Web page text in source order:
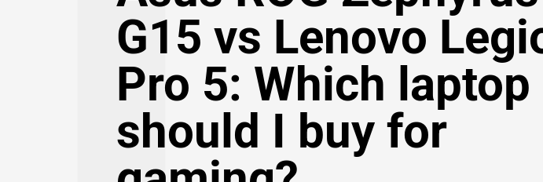
G15 vs Lenovo
Pro 5: Which laptop
should I buy for